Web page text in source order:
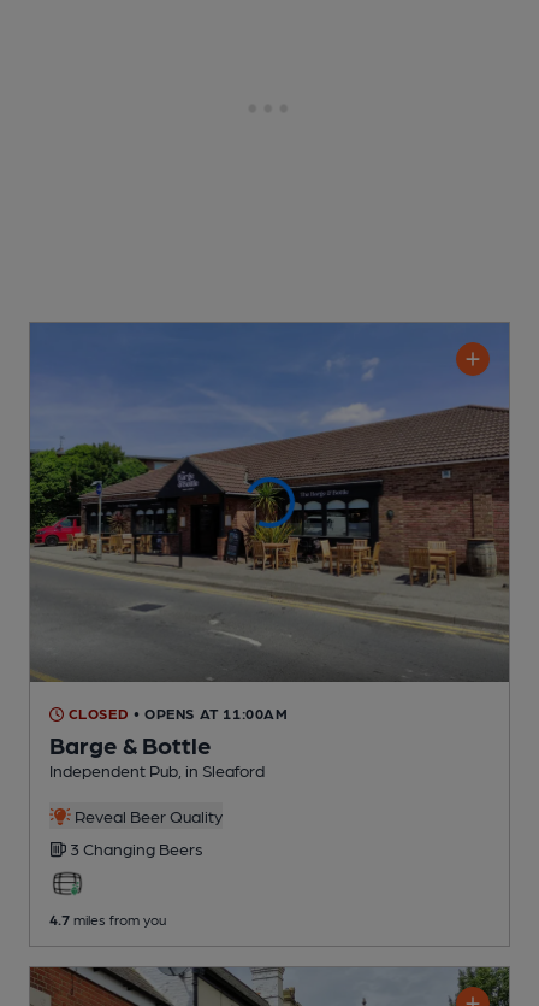
CLOSED • OPENS AT 11:00AM
Barge & Bottle
Independent Pub , in Sleaford
Reveal Beer Quality
3 Changing Beers
4.7 miles from you